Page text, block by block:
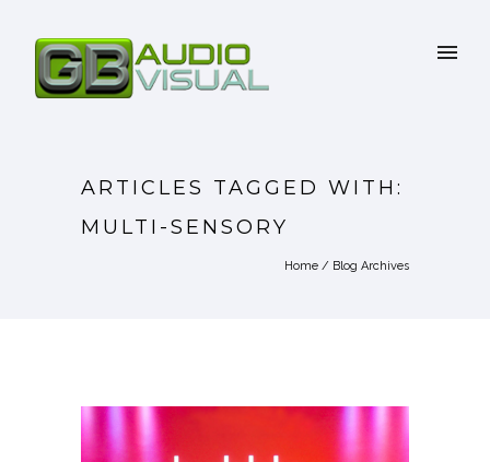
ARTICLES TAGGED WITH:
MULTI-SENSORY
Home / Blog Archives